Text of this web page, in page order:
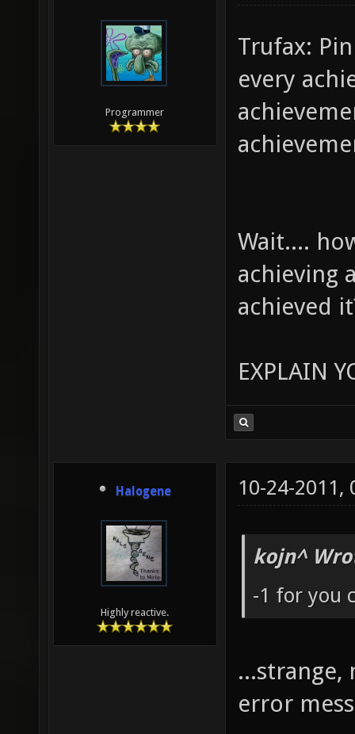
Programmer
Trufax:
every
Wait....
achieving
achieved
EXPLAIN
Halogene
Highly reactive.
10-24-2011,
kojn^
-1 for you
...strange,
error